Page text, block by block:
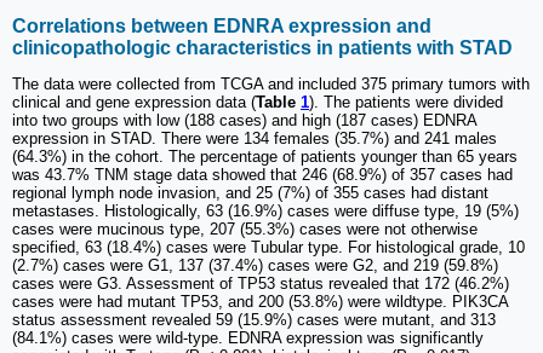
Correlations between EDNRA expression and
clinicopathologic characteristics in patients with STAD
The data were collected from TCGA and included 375 primary tumors with
clinical and gene expression data (Table 1). The patients were divided
into two groups with low (188 cases) and high (187 cases) EDNRA
expression in STAD. There were 134 females (35.7%) and 241 males
(64.3%) in the cohort. The percentage of patients younger than 65 years
was 43.7% TNM stage data showed that 246 (68.9%) of 357 cases had
regional lymph node invasion, and 25 (7%) of 355 cases had distant
metastases. Histologically, 63 (16.9%) cases were diffuse type, 19 (5%)
cases were mucinous type, 207 (55.3%) cases were not otherwise
specified, 63 (18.4%) cases were Tubular type. For histological grade, 10
(2.7%) cases were G1, 137 (37.4%) cases were G2, and 219 (59.8%)
cases were G3. Assessment of TP53 status revealed that 172 (46.2%)
cases were had mutant TP53, and 200 (53.8%) were wildtype. PIK3CA
status assessment revealed 59 (15.9%) cases were mutant, and 313
(84.1%) cases were wild-type. EDNRA expression was significantly